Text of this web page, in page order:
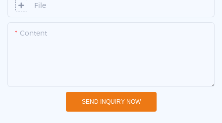
File
Content
SEND INQUIRY NOW